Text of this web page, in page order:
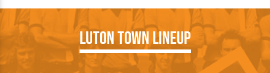
Luton Town Lineup